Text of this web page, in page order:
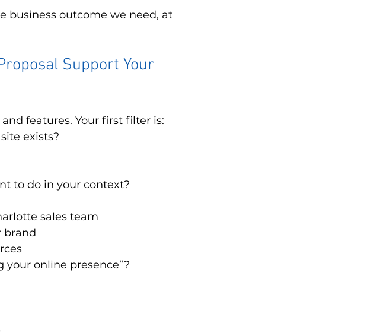
business outcome we need, at
Support Your
features. Your first filter is:
exists?
to do in your context?
sales team
brand
your online presence”?